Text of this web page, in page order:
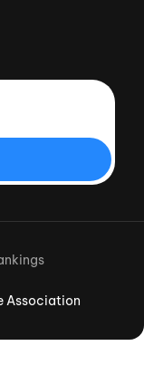
Association